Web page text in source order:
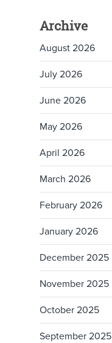
Archive
August 2026
July 2026
June 2026
May 2026
April 2026
March 2026
February 2026
January 2026
December 2025
November 2025
October 2025
September 2025